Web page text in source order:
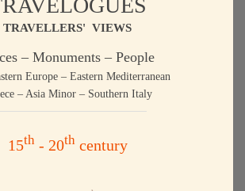
TRAVELLERS' VIEWS
– Monuments – People
Europe – Eastern Mediterranean
– Asia Minor – Southern Italy
15th- 20thcentury